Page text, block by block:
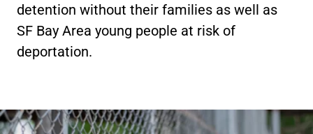
detention without their families as well as
SF Bay Area young people at risk of
deportation.